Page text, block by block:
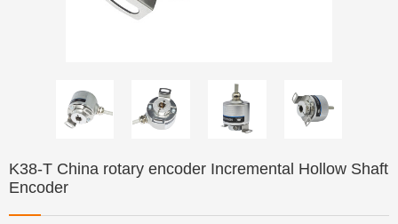
K38-T China rotary encoder Incremental Hollow Shaft
Encoder